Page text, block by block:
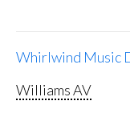
Whirlwind Music
Williams AV